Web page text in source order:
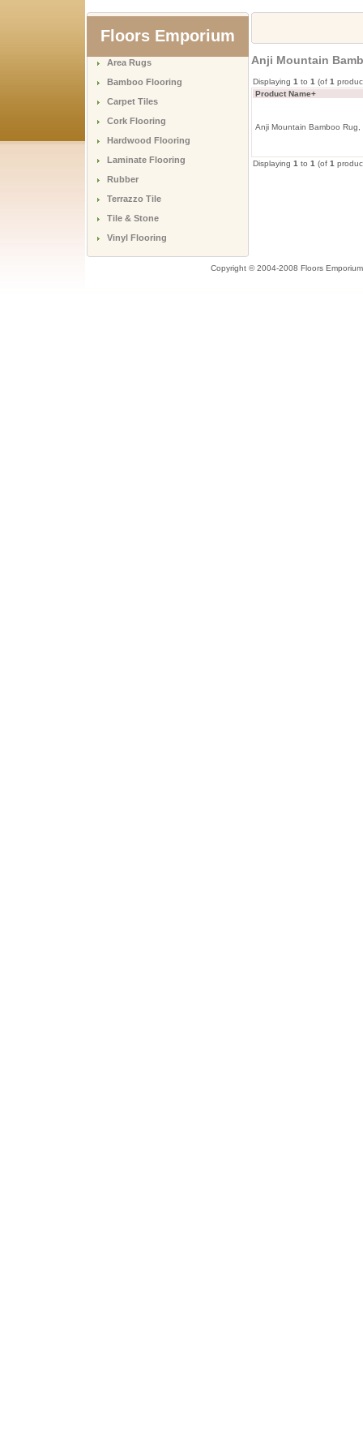
Floors Emporium
Area Rugs
Bamboo Flooring
Carpet Tiles
Cork Flooring
Hardwood Flooring
Laminate Flooring
Rubber
Terrazzo Tile
Tile & Stone
Vinyl Flooring
Anji Mountain
Displaying 1 to 1 (of 1
Product Name+
Anji Mountain Bamboo Rug,
Displaying 1 to 1 (of 1
Copyright © 2004-2008 Floors